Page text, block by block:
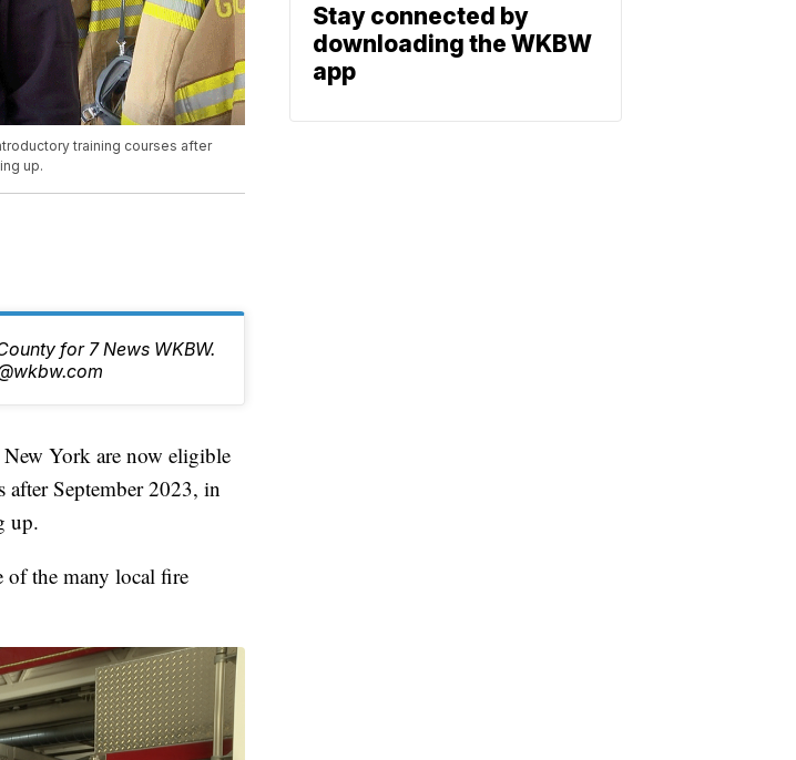
training courses after
up.
for 7 News WKBW.
York are now eligible
after September 2023, in
up.
the many local fire
Stay connected by
downloading the WKBW
app